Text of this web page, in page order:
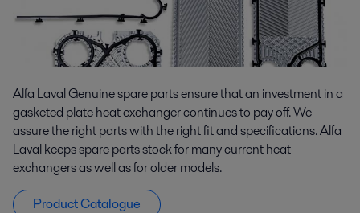
Alfa Laval Genuine spare parts ensure that an investment in a
gasketed plate heat exchanger continues to pay off. We
assure the right parts with the right fit and specifications. Alfa
Laval keeps spare parts stock for many current heat
exchangers as well as for older models.
Product Catalogue